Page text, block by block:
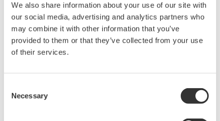
We also share information about your use of our site with
our social media, advertising and analytics partners who
may combine it with other information that you’ve
provided to them or that they’ve collected from your use
of their services.
Selection
Necessary
Accetto* & Download (525 KB)
Model
Orion Jupiter Model
Transmitter)